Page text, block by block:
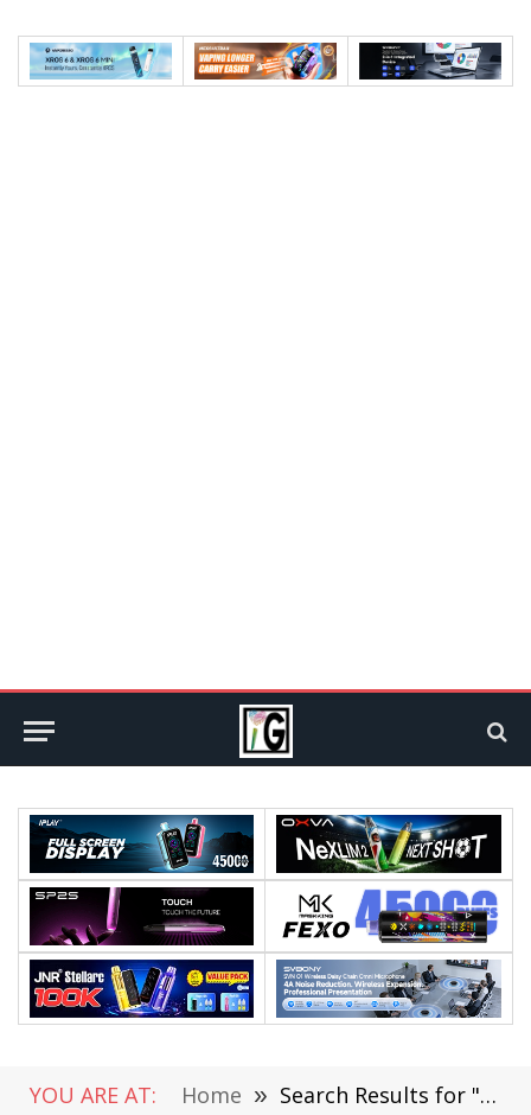
YOU ARE AT: Home » Search Results for "Oppo Reno"